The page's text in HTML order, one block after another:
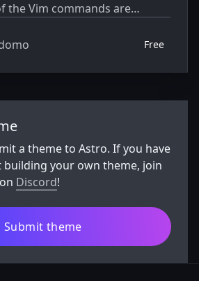
the Vim commands are
love this site.
Free
a theme to Astro. If you have
building your own theme, join
Discord!
Submit theme